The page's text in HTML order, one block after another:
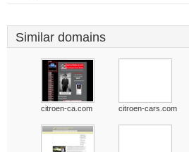
Similar domains
citroen-ca.com citroen-cars.com